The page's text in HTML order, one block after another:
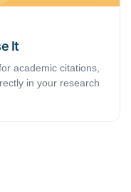
It
academic citations,
in your research